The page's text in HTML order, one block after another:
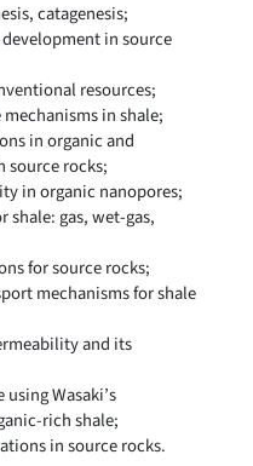
catagenesis;
in source
resources;
in shale;
in organic and
source rocks;
in organic nanopores;
gas, wet-gas,
for source rocks;
mechanisms for shale
and its
Wasaki’s
rich shale;
in source rocks.